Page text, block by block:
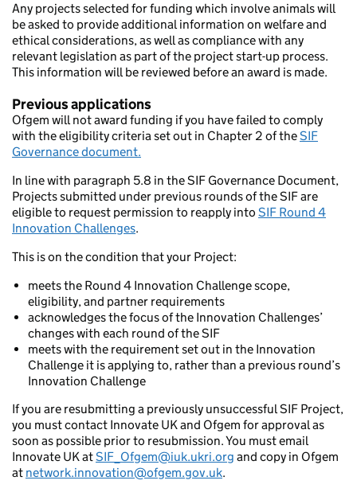
Any projects selected for funding which involve animals will
be asked to provide additional information on welfare and
ethical considerations, as well as compliance with any
relevant legislation as part of the project start-up process.
This information will be reviewed before an award is made.
Previous applications
Ofgem will not award funding if you have failed to comply
with the eligibility criteria set out in Chapter 2 of theSIF
Governance document.
In line with paragraph 5.8 in the SIF Governance Document,
Projects submitted under previous rounds of the SIF are
eligible to request permission to reapply into SIF Round 4
Innovation Challenges.
This is on the condition that your Project:
meets the Round 4 Innovation Challenge scope,
eligibility, and partner requirements
acknowledges the focus of the Innovation Challenges’
changes with each round of the SIF
meets with the requirement set out in the Innovation
Challenge it is applying to, rather than a previous round’s
Innovation Challenge
If you are resubmitting a previously unsuccessful SIF Project,
you must contact Innovate UK and Ofgem for approval as
soon as possible prior to resubmission. You must email
Innovate UK atSIF_Ofgem@iuk.ukri.org and copy in Ofgem
at network.innovation@ofgem.gov.uk.